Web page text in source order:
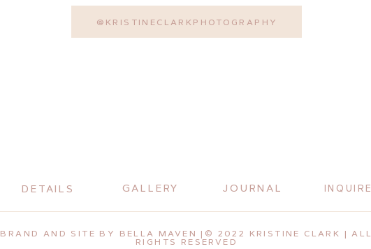
BRAND AND SITE BY BELLA MAVEN |© 2022 KRISTINE CLARK | ALL
RIGHTS RESERVED
INQUIRE
JOURNAL
GALLERY
DETAILS
@KRISTINECLARKPHOTOGRAPHY